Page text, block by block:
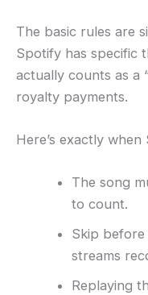
The basic rules are
Spotify has specific
actually counts as a
royalty payments.
Here’s exactly
The song
to count.
Skip before
streams
Replaying